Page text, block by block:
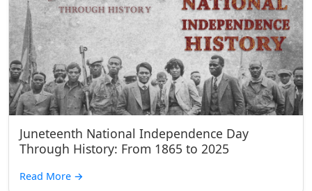
Juneteenth National Independence Day
Through History: From 1865 to 2025
Read More →